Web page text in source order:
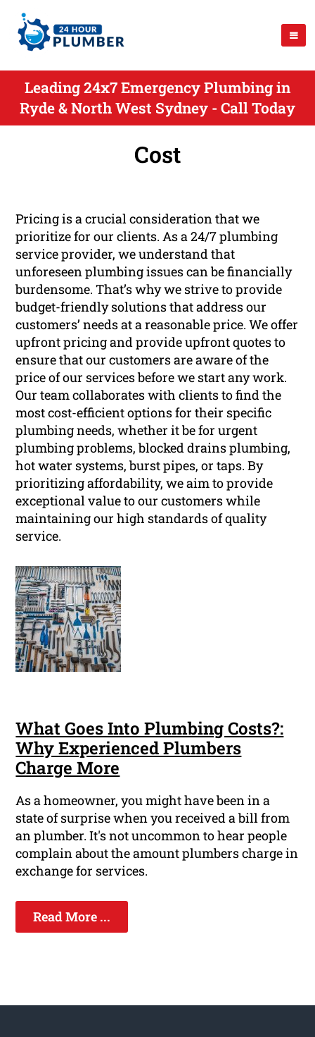
Leading 24x7 Emergency Plumbing in
Ryde & North West Sydney - Call Today
Cost
Pricing is a crucial consideration that we
prioritize for our clients. As a 24/7 plumbing
service provider, we understand that
unforeseen plumbing issues can be financially
burdensome. That’s why we strive to provide
budget-friendly solutions that address our
customers’ needs at a reasonable price. We offer
upfront pricing and provide upfront quotes to
ensure that our customers are aware of the
price of our services before we start any work.
Our team collaborates with clients to find the
most cost-efficient options for their specific
plumbing needs, whether it be for urgent
plumbing problems, blocked drains plumbing,
hot water systems, burst pipes, or taps. By
prioritizing affordability, we aim to provide
exceptional value to our customers while
maintaining our high standards of quality
service.
What Goes Into Plumbing Costs?:
Why Experienced Plumbers
Charge More
As a homeowner, you might have been in a
state of surprise when you received a bill from
an plumber. It's not uncommon to hear people
complain about the amount plumbers charge in
exchange for services.
Read More ...